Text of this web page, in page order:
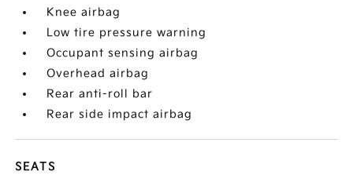
Knee airbag
Low tire pressure warning
Occupant sensing airbag
Overhead airbag
Rear anti-roll bar
Rear side impact airbag
SEATS